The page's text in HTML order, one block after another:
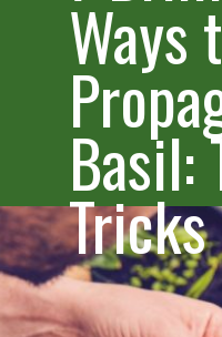
Ways
Basil:
Tricks